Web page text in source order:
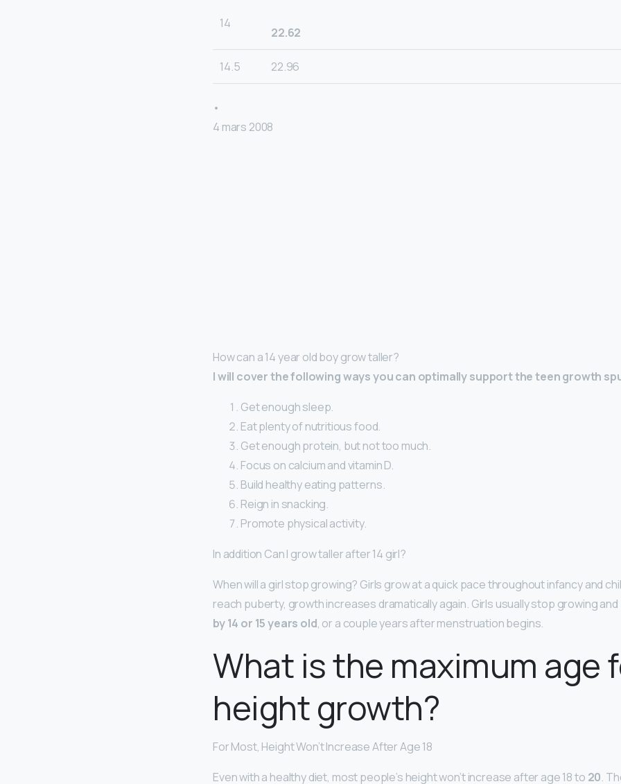
14
22.62
14.5 22.96
•
4 mars 2008
How can a 14 year old boy grow taller?
I will cover the following ways you can optimally support the teen growth
Get enough sleep.
Eat plenty of nutritious food.
Get enough protein, but not too much.
Focus on calcium and vitamin D.
Build healthy eating patterns.
Reign in snacking.
Promote physical activity.
In addition Can I grow taller after 14 girl?
When will a girl stop growing? Girls grow at a quick pace throughout infancy and
reach puberty, growth increases dramatically again. Girls usually stop growing and
by 14 or 15 years old, or a couple years after menstruation begins.
What is the maximum age
height growth?
For Most, Height Won’t Increase After Age 18
Even with a healthy diet, most people’s height won’t increase after age 18 to 20.